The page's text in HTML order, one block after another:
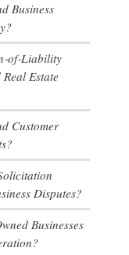
Business
Estate
Customer
Disputes?
Businesses